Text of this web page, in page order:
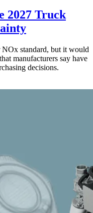
2027 Truck
NOx standard, but it would
manufacturers say have
decisions.